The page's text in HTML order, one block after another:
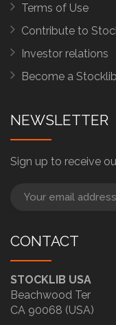
Terms of Use
Contribute to
Investor relations
Become a
NEWSLETTER
Sign up to receive
CONTACT
STOCKLIB USA
Beachwood Ter
CA 90068 (USA)